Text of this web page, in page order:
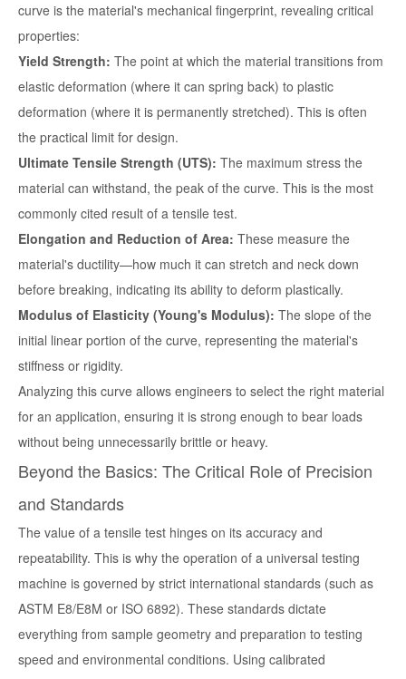
curve is the material's mechanical fingerprint, revealing critical
properties:
Yield Strength: The point at which the material transitions from
elastic deformation (where it can spring back) to plastic
deformation (where it is permanently stretched). This is often
the practical limit for design.
Ultimate Tensile Strength (UTS): The maximum stress the
material can withstand, the peak of the curve. This is the most
commonly cited result of a tensile test.
Elongation and Reduction of Area: These measure the
material's ductility—how much it can stretch and neck down
before breaking, indicating its ability to deform plastically.
Modulus of Elasticity (Young's Modulus): The slope of the
initial linear portion of the curve, representing the material's
stiffness or rigidity.
Analyzing this curve allows engineers to select the right material
for an application, ensuring it is strong enough to bear loads
without being unnecessarily brittle or heavy.
Beyond the Basics: The Critical Role of Precision
and Standards
The value of a tensile test hinges on its accuracy and
repeatability. This is why the operation of a universal testing
machine is governed by strict international standards (such as
ASTM E8/E8M or ISO 6892). These standards dictate
everything from sample geometry and preparation to testing
speed and environmental conditions. Using calibrated